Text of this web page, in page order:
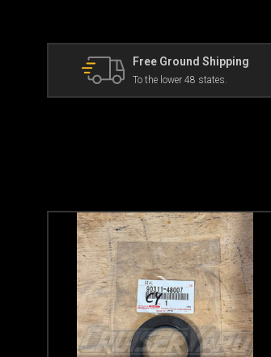
Free Ground Shipping
To the lower 48 states.